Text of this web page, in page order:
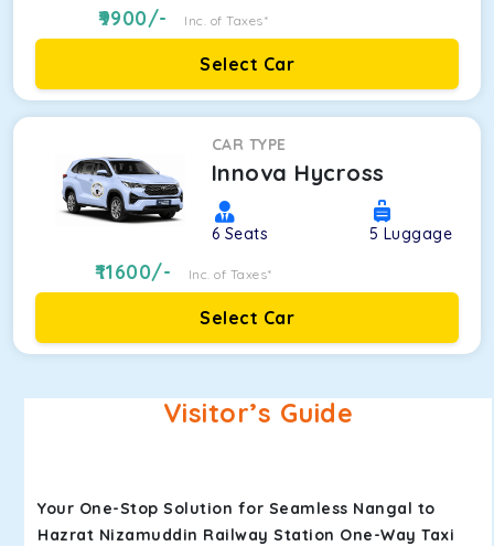
9900/- Inc. of Taxes*
Select Car
CAR TYPE
Innova Hycross
6 Seats 5 Luggage
11600/- Inc. of Taxes*
Select Car
Visitor’s Guide
Your One-Stop Solution for Seamless Nangal to
Hazrat Nizamuddin Railway Station One-Way Taxi